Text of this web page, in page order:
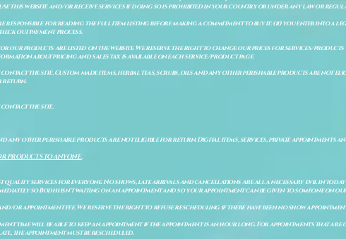
this website and/or receive services if doing so is prohibited in your country or under any law or
responsible for reading the full item listing before making a commitment to buy it: (ii) you enter into a
out payment process.
our products are listed on the website. We reserve the right to change our prices for services/
about pricing and sales tax is available on each service/product page.
the site. Custom made items, herbal teas, scrubs, oils and any other perishable products are not
return.
contact the site.
any other perishable products are not eligible for return. Digital items, services, private appointments
PRODUCTS TO ANYONE.
quality services for everyone. No shows, late arrivals and cancellations are all a necessary evil in
so Bodhi isn't waiting on an appointment and so your appointment can be given to someone on
or appointment fee. We reserve the right to refuse rescheduling if there have been no show
time will be able to keep an appointment if the appointment is an hour long. For appointments that are
the appointment must be rescheduled.